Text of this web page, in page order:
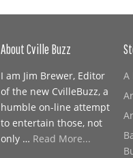
About Cville Buzz
I am Jim Brewer, Editor
of the new CvilleBuzz, a
humble on-line attempt
to entertain those, not
only … Read More...
A